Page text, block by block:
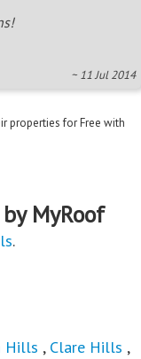
~ 11 Jul 2014
properties for Free with
MyRoof
.
Hills , Clare Hills ,